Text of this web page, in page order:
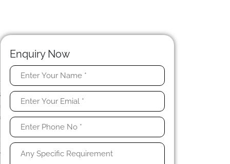
Enquiry Now